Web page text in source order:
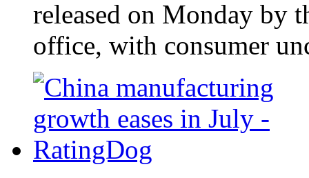
released on Monday by
office, with consumer